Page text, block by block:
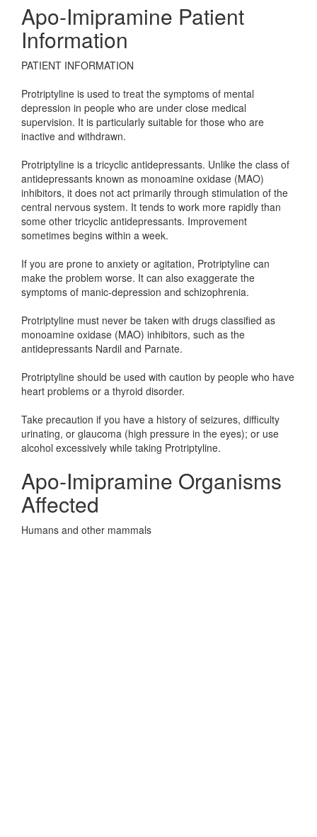
Apo-Imipramine Patient
Information
PATIENT INFORMATION
Protriptyline is used to treat the symptoms of mental
depression in people who are under close medical
supervision. It is particularly suitable for those who are
inactive and withdrawn.
Protriptyline is a tricyclic antidepressants. Unlike the class of
antidepressants known as monoamine oxidase (MAO)
inhibitors, it does not act primarily through stimulation of the
central nervous system. It tends to work more rapidly than
some other tricyclic antidepressants. Improvement
sometimes begins within a week.
If you are prone to anxiety or agitation, Protriptyline can
make the problem worse. It can also exaggerate the
symptoms of manic-depression and schizophrenia.
Protriptyline must never be taken with drugs classified as
monoamine oxidase (MAO) inhibitors, such as the
antidepressants Nardil and Parnate.
Protriptyline should be used with caution by people who have
heart problems or a thyroid disorder.
Take precaution if you have a history of seizures, difficulty
urinating, or glaucoma (high pressure in the eyes); or use
alcohol excessively while taking Protriptyline.
Apo-Imipramine Organisms
Affected
Humans and other mammals